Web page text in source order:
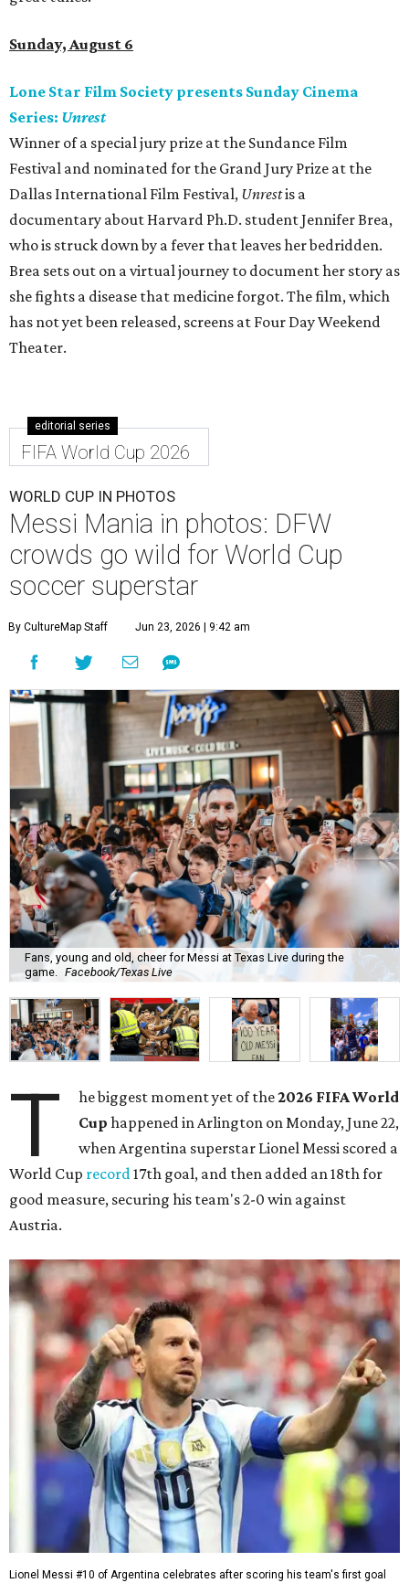
Sunday, August 6
Lone Star Film Society presents Sunday Cinema
Series: Unrest
Winner of a special jury prize at the Sundance Film
Festival and nominated for the Grand Jury Prize at the
Dallas International Film Festival, Unrestis a
documentary about Harvard Ph.D. student Jennifer Brea,
who is struck down by a fever that leaves her bedridden.
Brea sets out on a virtual journey to document her story as
she fights a disease that medicine forgot. The film, which
has not yet been released, screens at Four Day Weekend
Theater.
editorial series
FIFA World Cup 2026
WORLD CUP IN PHOTOS
Messi Mania in photos: DFW
crowds go wild for World Cup
soccer superstar
By CultureMap Staff Jun 23, 2026 | 9:42 am
Fans, young and old, cheer for Messi at Texas Live during the
game. Facebook/Texas Live
T he biggest moment yet of the2026 FIFA World
Cup happened in Arlington on Monday, June 22,
when Argentina superstar Lionel Messi scored a
World Cup record17th goal, and then added an 18th for
good measure, securing his team's 2-0 win against
Austria.
Lionel Messi #10 of Argentina celebrates after scoring his team's first goal